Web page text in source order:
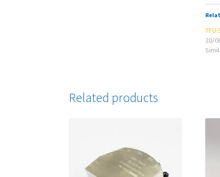
20/
Related products